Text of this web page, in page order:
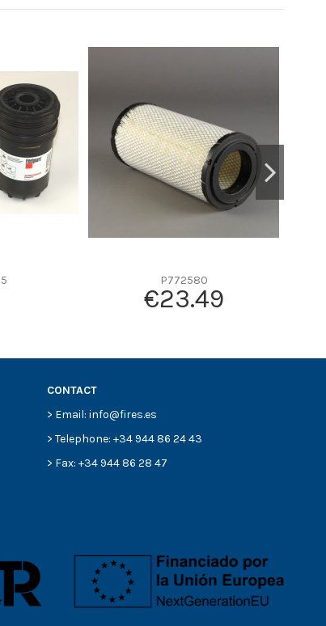
P772580
€23.49
CONTACT
> Email: info@fires.es
> Telephone: +34 944 86 24 43
> Fax: +34 944 86 28 47